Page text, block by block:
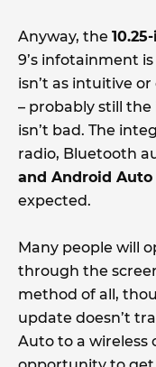
Anyway, the
9’s infotainment
isn’t as intuitive
– probably still
isn’t bad. The
radio, Bluetooth
and Android Auto
expected.
Many people will
through the
method of all,
update doesn’t
Auto to a wireless